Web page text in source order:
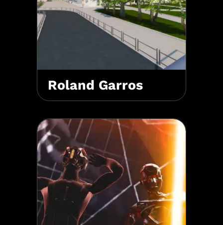
Roland Garros